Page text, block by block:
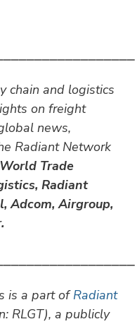
chain and logistics
on freight
news,
Radiant Network
Trade
Radiant
Adcom, Airgroup,
is a part ofRadiant
RLGT), a publicly